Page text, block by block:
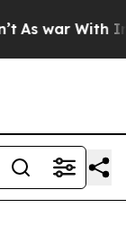
As war With